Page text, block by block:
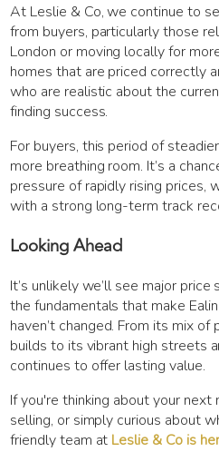
At Leslie & Co, we continue to
from buyers, particularly those
London or moving locally for
homes that are priced correctly
who are realistic about the
finding success.
For buyers, this period of
more breathing room. It’s a
pressure of rapidly rising prices,
with a strong long-term track
Looking Ahead
It’s unlikely we’ll see major
the fundamentals that make
haven’t changed. From its mix
builds to its vibrant high streets
continues to offer lasting value.
If you're thinking about your next
selling, or simply curious about
friendly team at Leslie & Co is